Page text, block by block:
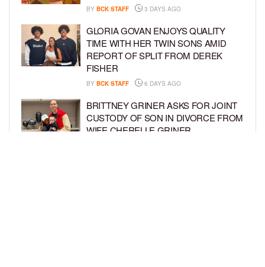
BY BCK STAFF 3 DAYS AGO
GLORIA GOVAN ENJOYS QUALITY
TIME WITH HER TWIN SONS AMID
REPORT OF SPLIT FROM DEREK
FISHER
BY BCK STAFF 6 DAYS AGO
BRITTNEY GRINER ASKS FOR JOINT
CUSTODY OF SON IN DIVORCE FROM
WIFE CHERELLE GRINER